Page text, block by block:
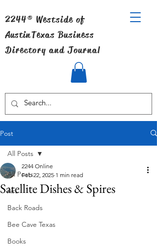
2244® Westside of
AustinTexas Business
Directory and Journal
Post
All Posts
Art
Back Roads
Bee Cave Texas
Books
All Posts
Satellite Dishes & Spires
2244 Online
Feb 22, 2025 1 min read